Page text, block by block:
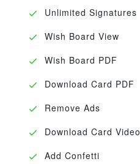
Unlimited Signatures
Wish Board View
Wish Board PDF
Download Card PDF
Remove Ads
Download Card Video
Add Confetti